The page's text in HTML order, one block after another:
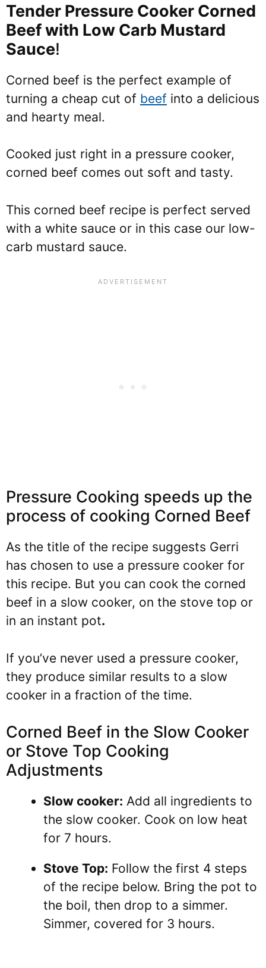
Tender Pressure Cooker Corned
Beef with Low Carb Mustard
Sauce!
Corned beef is the perfect example of
turning a cheap cut of beef into a delicious
and hearty meal.
Cooked just right in a pressure cooker,
corned beef comes out soft and tasty.
This corned beef recipe is perfect served
with a white sauce or in this case our low-
carb mustard sauce.
Pressure Cooking speeds up the
process of cooking Corned Beef
As the title of the recipe suggests Gerri
has chosen to use a pressure cooker for
this recipe. But you can cook the corned
beef in a slow cooker, on the stove top or
in an instant pot.
If you’ve never used a pressure cooker,
they produce similar results to a slow
cooker in a fraction of the time.
Corned Beef in the Slow Cooker
or Stove Top Cooking
Adjustments
Slow cooker: Add all ingredients to
the slow cooker. Cook on low heat
for 7 hours.
Stove Top: Follow the first 4 steps
of the recipe below. Bring the pot to
the boil, then drop to a simmer.
Simmer, covered for 3 hours.